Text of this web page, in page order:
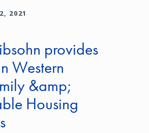
2021
provides
Western
&amp;
Housing